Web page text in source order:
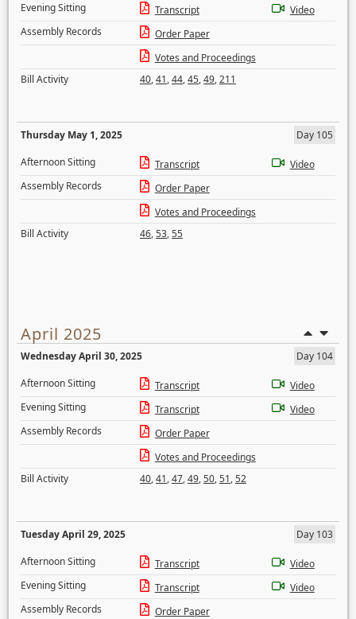
Evening Sitting
Transcript
Video
Assembly Records
Order Paper
Votes and Proceedings
Bill Activity
40,41,44,45,49,211
Thursday May 1, 2025
Day 105
Afternoon Sitting
Transcript
Video
Assembly Records
Order Paper
Votes and Proceedings
Bill Activity
46,53,55
April 2025
Wednesday April 30, 2025
Day 104
Afternoon Sitting
Transcript
Video
Evening Sitting
Transcript
Video
Assembly Records
Order Paper
Votes and Proceedings
Bill Activity
40,41,47,49,50,51,52
Tuesday April 29, 2025
Day 103
Afternoon Sitting
Transcript
Video
Evening Sitting
Transcript
Video
Assembly Records
Order Paper